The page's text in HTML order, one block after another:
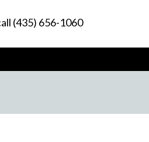
(435) 656-1060